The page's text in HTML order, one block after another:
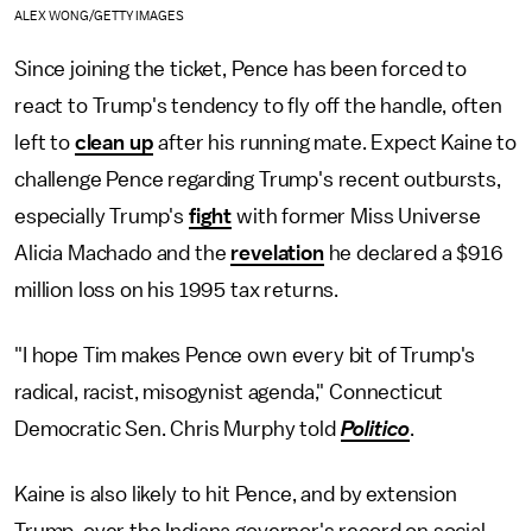
ALEX WONG/GETTY IMAGES
Since joining the ticket, Pence has been forced to
react to Trump's tendency to fly off the handle, often
left to clean up after his running mate. Expect Kaine to
challenge Pence regarding Trump's recent outbursts,
especially Trump's fight with former Miss Universe
Alicia Machado and the revelationhe declared a $916
million loss on his 1995 tax returns.
"I hope Tim makes Pence own every bit of Trump's
radical, racist, misogynist agenda," Connecticut
Democratic Sen. Chris Murphy told Politico.
Kaine is also likely to hit Pence, and by extension